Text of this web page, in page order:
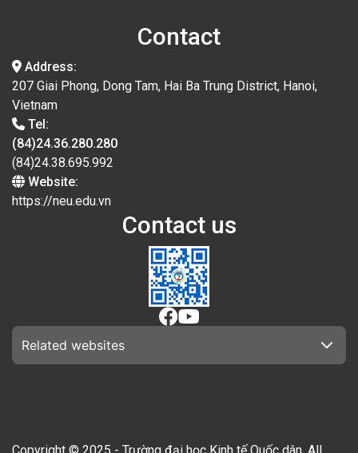
Contact
Address:
207 Giai Phong, Dong Tam, Hai Ba Trung District, Hanoi,
Vietnam
Tel:
(84)24.36.280.280
(84)24.38.695.992
Website:
https://neu.edu.vn
Contact us
Related websites